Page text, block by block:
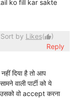
ko fill kar sakte
by Likes(thumb_up)
Reply
दिया है तो आप
वाली पार्टी को ये
वो accept करना